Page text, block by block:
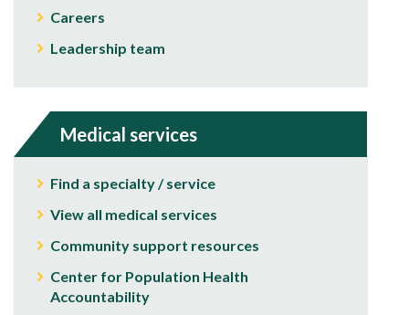
Careers
Leadership team
Medical services
Find a specialty / service
View all medical services
Community support resources
Center for Population Health
Accountability